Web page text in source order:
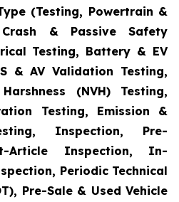
(Testing, Powertrain &
& Passive Safety
Testing, Battery & EV
& AV Validation Testing,
(NVH) Testing,
Testing, Emission &
Inspection, Pre-
Article Inspection, In-
Periodic Technical
Pre-Sale & Used Vehicle